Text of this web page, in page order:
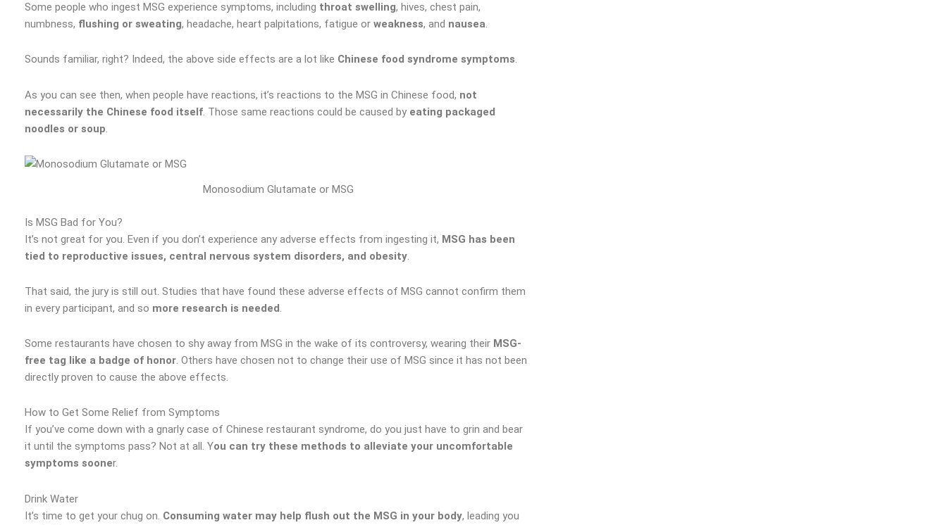
Some people who ingest MSG experience symptoms, including throat swelling, hives, chest pain,
numbness, flushing or sweating, headache, heart palpitations, fatigue or weakness, and nausea.
Sounds familiar, right? Indeed, the above side effects are a lot like Chinese food syndrome symptoms.
As you can see then, when people have reactions, it’s reactions to the MSG in Chinese food, not
necessarily the Chinese food itself. Those same reactions could be caused by eating packaged
noodles or soup.
Monosodium Glutamate or MSG
Is MSG Bad for You?
It’s not great for you. Even if you don’t experience any adverse effects from ingesting it, MSG has been
tied to reproductive issues, central nervous system disorders, and obesity
That said, the jury is still out. Studies that have found these adverse effects of MSG cannot confirm them
in every participant, and so more research is needed.
Some restaurants have chosen to shy away from MSG in the wake of its controversy, wearing their MSG-
free tag like a badge of honor. Others have chosen not to change their use of MSG since it has not been
directly proven to cause the above effects.
How to Get Some Relief from Symptoms
If you’ve come down with a gnarly case of Chinese restaurant syndrome, do you just have to grin and bear
it until the symptoms pass? Not at all. You can try these methods to alleviate your uncomfortable
symptoms sooner.
Drink Water
It’s time to get your chug on. Consuming water may help flush out the MSG in your body, leading you